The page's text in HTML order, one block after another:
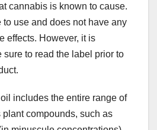
cannabis is known to cause.
to use and does not have any
effects. However, it is
sure to read the label prior to
includes the entire range of
compounds, such as